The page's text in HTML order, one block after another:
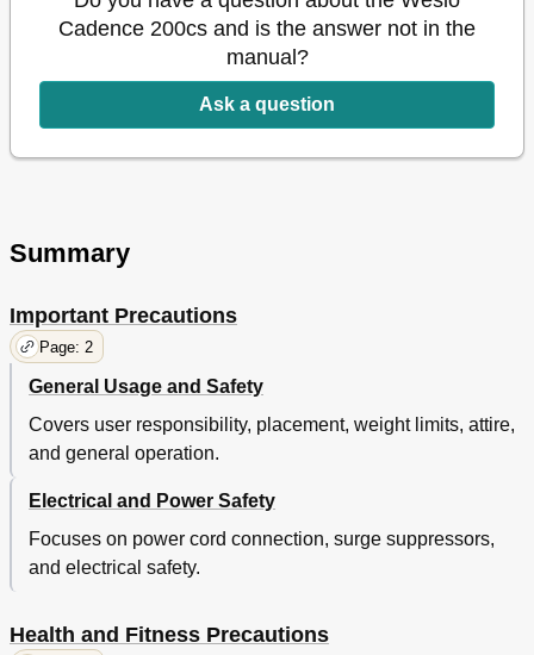
Cadence 200cs and is the answer not in the
manual?
Ask a question
Summary
Important Precautions
Page: 2
General Usage and Safety
Covers user responsibility, placement, weight limits, attire,
and general operation.
Electrical and Power Safety
Focuses on power cord connection, surge suppressors,
and electrical safety.
Health and Fitness Precautions